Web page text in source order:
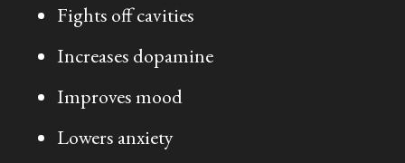
Fights off cavities
Increases dopamine
Improves mood
Lowers anxiety